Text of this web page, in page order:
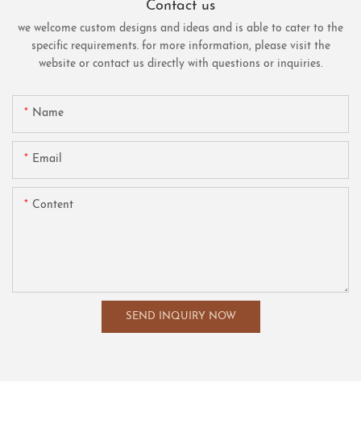
Contact us
we welcome custom designs and ideas and is able to cater to the
specific requirements. for more information, please visit the
website or contact us directly with questions or inquiries.
Name
Email
Content
SEND INQUIRY NOW